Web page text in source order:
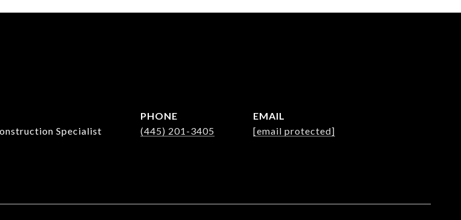
Specialist
PHONE
(445) 201-3405
EMAIL
[email protected]